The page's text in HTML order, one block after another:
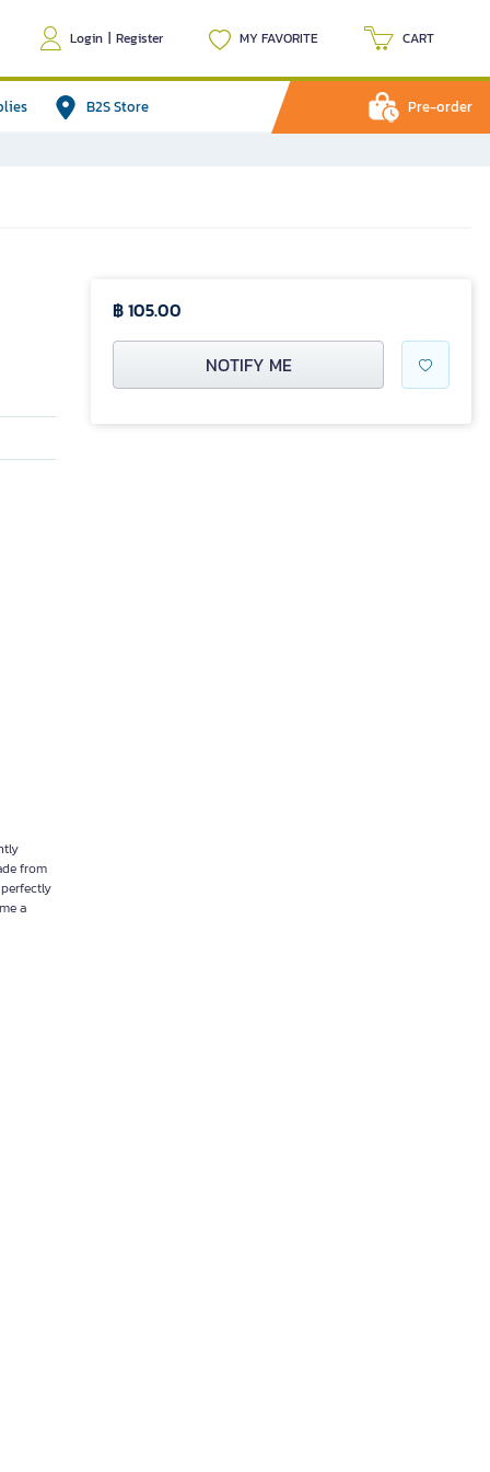
Login | Register MY FAVORITE CART
B2S Store Pre-order
from
a
฿ 105.00
NOTIFY ME